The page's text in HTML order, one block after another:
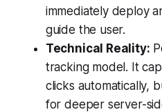
immediately deploy
guide the user.
Technical Reality:
tracking model. It
clicks automatically,
for deeper server-